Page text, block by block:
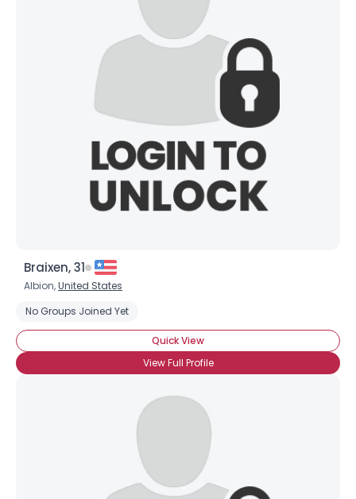
Braixen, 31
Albion,United States
No Groups Joined Yet
Quick View
View Full Profile